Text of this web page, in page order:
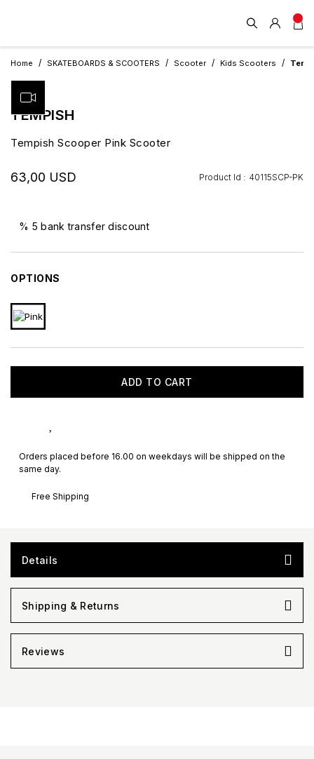
Home SKATEBOARDS & SCOOTERS Scooter Kids Scooters
TEMPISH
Tempish Scooper Pink Scooter
63,00 USD Product Id : 40115SCP-PK
% 5 bank transfer discount
OPTIONS
ADD TO CART
Orders placed before 16.00 on weekdays will be shipped on the
same day.
Free Shipping
Details
Shipping & Returns
Reviews